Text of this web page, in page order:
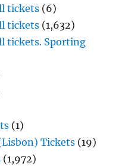
tickets (6)
tickets (1,632)
tickets. Sporting
(1)
Tickets (19)
(1,972)